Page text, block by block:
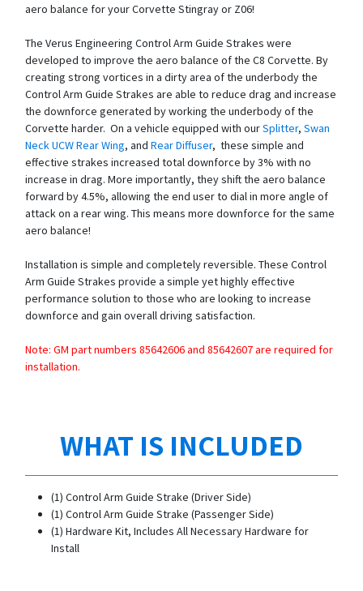
aero balance for your Corvette Stingray or Z06!
The Verus Engineering Control Arm Guide Strakes were
developed to improve the aero balance of the C8 Corvette. By
creating strong vortices in a dirty area of the underbody the
Control Arm Guide Strakes are able to reduce drag and increase
the downforce generated by working the underbody of the
Corvette harder. On a vehicle equipped with ourSplitter, Swan
Neck UCW Rear Wing, and Rear Diffuser, these simple and
effective strakes increased total downforce by 3% with no
increase in drag. More importantly, they shift the aero balance
forward by 4.5%, allowing the end user to dial in more angle of
attack on a rear wing. This means more downforce for the same
aero balance!
Installation is simple and completely reversible. These Control
Arm Guide Strakes provide a simple yet highly effective
performance solution to those who are looking to increase
downforce and gain overall driving satisfaction.
Note: GM part numbers 85642606 and 85642607 are required for
installation.
WHAT IS INCLUDED
(1) Control Arm Guide Strake (Driver Side)
(1) Control Arm Guide Strake (Passenger Side)
(1) Hardware Kit, Includes All Necessary Hardware for
Install